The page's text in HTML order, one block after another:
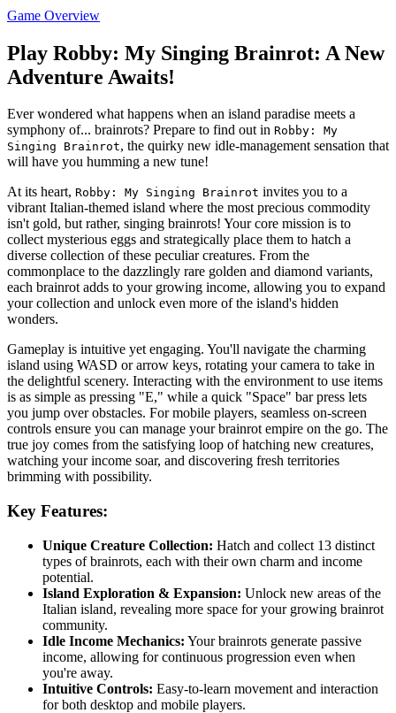
Game Overview
Play Robby: My Singing Brainrot: A New
Adventure Awaits!
Ever wondered what happens when an island paradise meets a
symphony of... brainrots? Prepare to find out in Robby: My
Singing Brainrot, the quirky new idle-management sensation that
will have you humming a new tune!
At its heart, Robby: My Singing Brainrot invites you to a
vibrant Italian-themed island where the most precious commodity
isn't gold, but rather, singing brainrots! Your core mission is to
collect mysterious eggs and strategically place them to hatch a
diverse collection of these peculiar creatures. From the
commonplace to the dazzlingly rare golden and diamond variants,
each brainrot adds to your growing income, allowing you to expand
your collection and unlock even more of the island's hidden
wonders.
Gameplay is intuitive yet engaging. You'll navigate the charming
island using WASD or arrow keys, rotating your camera to take in
the delightful scenery. Interacting with the environment to use items
is as simple as pressing "E," while a quick "Space" bar press lets
you jump over obstacles. For mobile players, seamless on-screen
controls ensure you can manage your brainrot empire on the go. The
true joy comes from the satisfying loop of hatching new creatures,
watching your income soar, and discovering fresh territories
brimming with possibility.
Key Features:
Unique Creature Collection: Hatch and collect 13 distinct
types of brainrots, each with their own charm and income
potential.
Island Exploration & Expansion: Unlock new areas of the
Italian island, revealing more space for your growing brainrot
community.
Idle Income Mechanics: Your brainrots generate passive
income, allowing for continuous progression even when
you're away.
Intuitive Controls: Easy-to-learn movement and interaction
for both desktop and mobile players.